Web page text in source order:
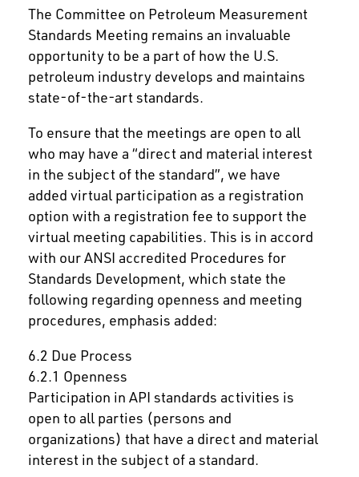
The Committee on Petroleum Measurement
Standards Meeting remains an invaluable
opportunity to be a part of how the U.S.
petroleum industry develops and maintains
state-of-the-art standards.
To ensure that the meetings are open to all
who may have a “direct and material interest
in the subject of the standard”, we have
added virtual participation as a registration
option with a registration fee to support the
virtual meeting capabilities. This is in accord
with our ANSI accredited Procedures for
Standards Development, which state the
following regarding openness and meeting
procedures, emphasis added:
6.2 Due Process
6.2.1 Openness
Participation in API standards activities is
open to all parties (persons and
organizations) that have a direct and material
interest in the subject of a standard.